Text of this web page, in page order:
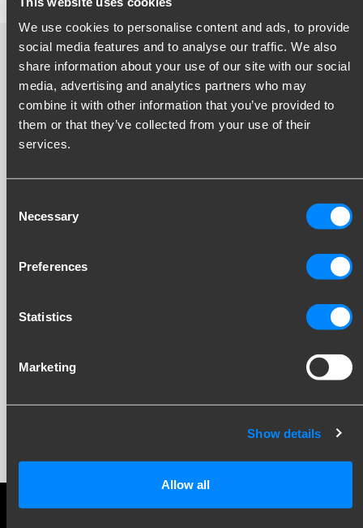
We use cookies to personalise content and ads, to provide
social media features and to analyse our traffic. We also
share information about your use of our site with our social
media, advertising and analytics partners who may
combine it with other information that you’ve provided to
them or that they’ve collected from your use of their
services.
Selection
Necessary
Preferences
Statistics
Marketing
Show details
Allow all
Explanation Flange ball
directly in your inbox. Inspiration, knowledge and